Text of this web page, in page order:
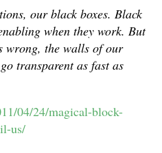
our black boxes. Black
when they work. But
wrong, the walls of our
transparent as fast as
04/24/magical-block-
us/